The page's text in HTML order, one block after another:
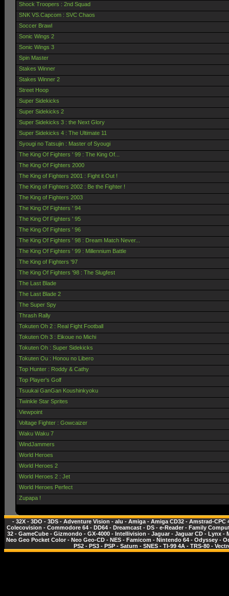
Shock Troopers : 2nd Squad
SNK VS.Capcom : SVC Chaos
Soccer Brawl
Sonic Wings 2
Sonic Wings 3
Spin Master
Stakes Winner
Stakes Winner 2
Street Hoop
Super Sidekicks
Super Sidekicks 2
Super Sidekicks 3 : the Next Glory
Super Sidekicks 4 : The Ultimate 11
Syougi no Tatsujin : Master of Syougi
The King Of Fighters ' 99 : The King Of...
The King Of Fighters 2000
The King of Fighters 2001 : Fight it Out !
The King of Fighters 2002 : Be the Fighter !
The King of Fighters 2003
The King Of Fighters ' 94
The King Of Fighters ' 95
The King Of Fighters ' 96
The King Of Fighters ' 98 : Dream Match Never...
The King Of Fighters ' 99 : Millennium Battle
The King of Fighters '97
The King Of Fighters '98 : The Slugfest
The Last Blade
The Last Blade 2
The Super Spy
Thrash Rally
Tokuten Oh 2 : Real Fight Football
Tokuten Oh 3 : Eikoue no Michi
Tokuten Oh : Super Sidekicks
Tokuten Ou : Honou no Libero
Top Hunter : Roddy & Cathy
Top Player's Golf
Tsuukai GanGan Koushinkyoku
Twinkle Star Sprites
Viewpoint
Voltage Fighter : Gowcaizer
Waku Waku 7
WindJammers
World Heroes
World Heroes 2
World Heroes 2 : Jet
World Heroes Perfect
Zupapa !
- 32X - 3DO - 3DS - Adventure Vision - alu - Amiga - Amiga CD32 - Amstrad-CPC
Colecovision - Commodore 64- DD64- Dreamcast- DS- e-Reader- Family
32 - GameCube - Gizmondo - GX-4000 - Intellivision - Jaguar - Jaguar CD - Lynx -
Neo Geo Pocket Color - Neo Geo-CD - NES - Famicom - Nintendo 64 - Odyssey -
PS2 - PS3 - PSP - Saturn - SNES - TI-99 4A - TRS-80 -